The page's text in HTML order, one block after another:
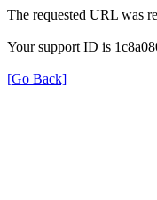
The requested URL was
Your support ID is
[Go Back]